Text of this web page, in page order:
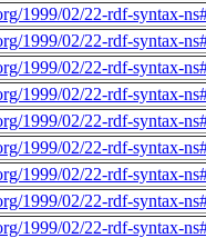
1999/02/22-rdf-syntax-
1999/02/22-rdf-syntax-
1999/02/22-rdf-syntax-
1999/02/22-rdf-syntax-
1999/02/22-rdf-syntax-
1999/02/22-rdf-syntax-
1999/02/22-rdf-syntax-
1999/02/22-rdf-syntax-
1999/02/22-rdf-syntax-